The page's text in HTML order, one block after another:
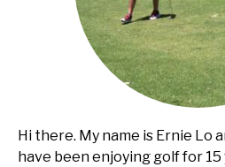
Hi there. My name is Ernie Lo
have been enjoying golf for